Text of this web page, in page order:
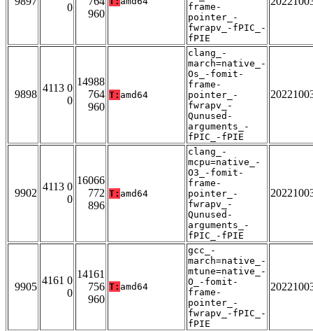
0
960
frame-
pointer_-
fwrapv_-fPIC_-
fPIE
9898
4113 0
0
14988
764
960
T: amd64
clang_-
march=native_-
Os_-fomit-
frame-
pointer_-
fwrapv_-
Qunused-
arguments_-
fPIC_-fPIE
9902
4113 0
0
16066
772
896
T: amd64
clang_-
mcpu=native_-
O3_-fomit-
frame-
pointer_-
fwrapv_-
Qunused-
arguments_-
fPIC_-fPIE
9905
4161 0
0
14161
756
960
T: amd64
gcc_-
march=native_-
mtune=native_-
O_-fomit-
frame-
pointer_-
fwrapv_-fPIC_-
fPIE